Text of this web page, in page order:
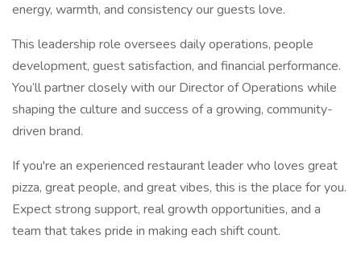
energy, warmth, and consistency our guests love.
This leadership role oversees daily operations, people
development, guest satisfaction, and financial performance.
You’ll partner closely with our Director of Operations while
shaping the culture and success of a growing, community-
driven brand.
If you're an experienced restaurant leader who loves great
pizza, great people, and great vibes, this is the place for you.
Expect strong support, real growth opportunities, and a
team that takes pride in making each shift count.